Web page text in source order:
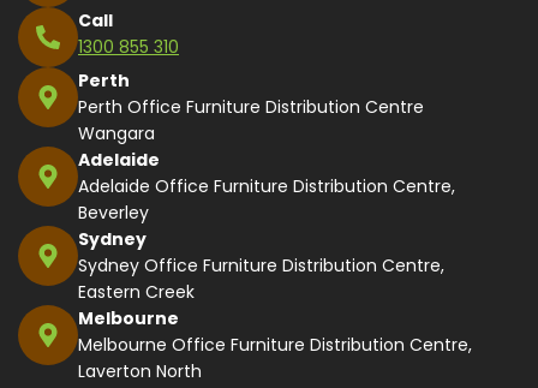
Call
1300 855 310
Perth
Perth Office Furniture Distribution Centre
Wangara
Adelaide
Adelaide Office Furniture Distribution Centre,
Beverley
Sydney
Sydney Office Furniture Distribution Centre,
Eastern Creek
Melbourne
Melbourne Office Furniture Distribution Centre,
Laverton North